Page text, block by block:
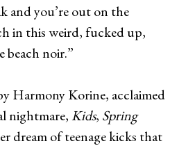
and you’re out on the
in this weird, fucked up,
beach noir.”
Harmony Korine, acclaimed
nightmare, Kids, Spring
dream of teenage kicks that